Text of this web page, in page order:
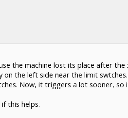
the machine lost its place after
on the left side near the limit
Now, it triggers a lot sooner,
this helps.